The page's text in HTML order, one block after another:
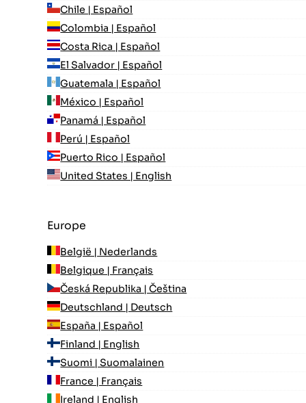
Chile | Español
Colombia | Español
Costa Rica | Español
El Salvador | Español
Guatemala | Español
México | Español
Panamá | Español
Perú | Español
Puerto Rico | Español
United States | English
Europe
België | Nederlands
Belgique | Français
Česká Republika | Čeština
Deutschland | Deutsch
España | Español
Finland | English
Suomi | Suomalainen
France | Français
Ireland | English